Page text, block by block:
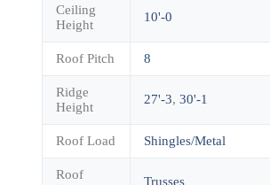
Ceiling
Height
10'-0
Roof Pitch 8
Ridge
Height
27'-3, 30'-1
Roof Load Shingles/Metal
Roof
Trusses